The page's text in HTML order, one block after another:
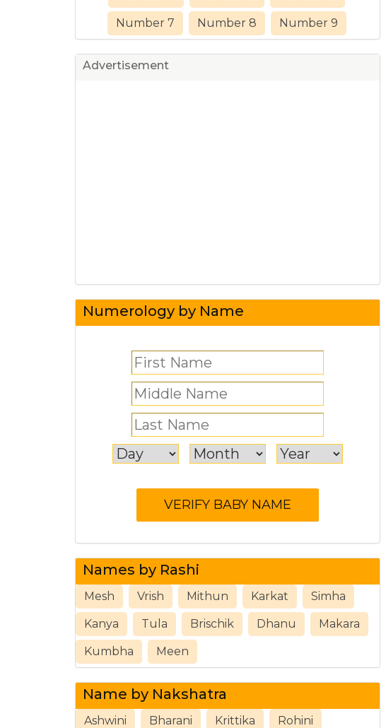
Number 7 Number 8 Number 9
Advertisement
Numerology by Name
Names by Rashi
Mesh Vrish Mithun Karkat Simha
Kanya Tula Brischik Dhanu Makara
Kumbha Meen
Name by Nakshatra
Ashwini Bharani Krittika Rohini